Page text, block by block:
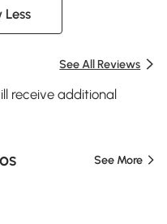
Less
See All Reviews
receive additional
See More